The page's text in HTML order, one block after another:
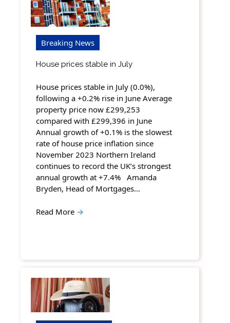
Breaking News
House prices stable in July
House prices stable in July (0.0%),
following a +0.2% rise in June Average
property price now £299,253
compared with £299,396 in June
Annual growth of +0.1% is the slowest
rate of house price inflation since
November 2023 Northern Ireland
continues to record the UK’s strongest
annual growth at +7.4% Amanda
Bryden, Head of Mortgages…
Read More →